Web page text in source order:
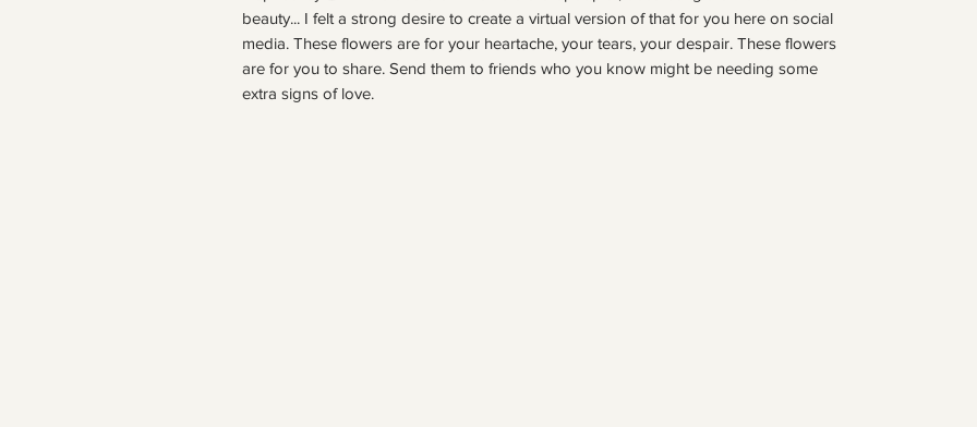
beauty... I felt a strong desire to create a virtual version of that for you here on social
media. These flowers are for your heartache, your tears, your despair. These flowers
are for you to share. Send them to friends who you know might be needing some
extra signs of love.